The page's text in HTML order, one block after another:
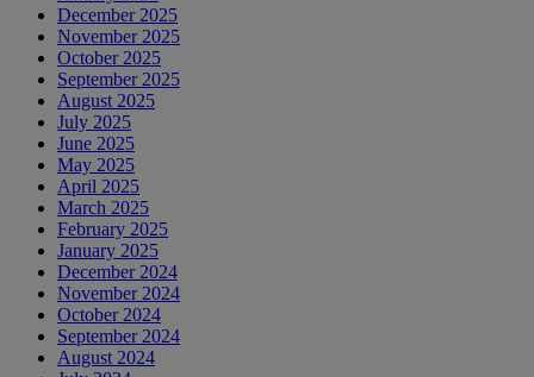
December 2025
November 2025
October 2025
September 2025
August 2025
July 2025
June 2025
May 2025
April 2025
March 2025
February 2025
January 2025
December 2024
November 2024
October 2024
September 2024
August 2024